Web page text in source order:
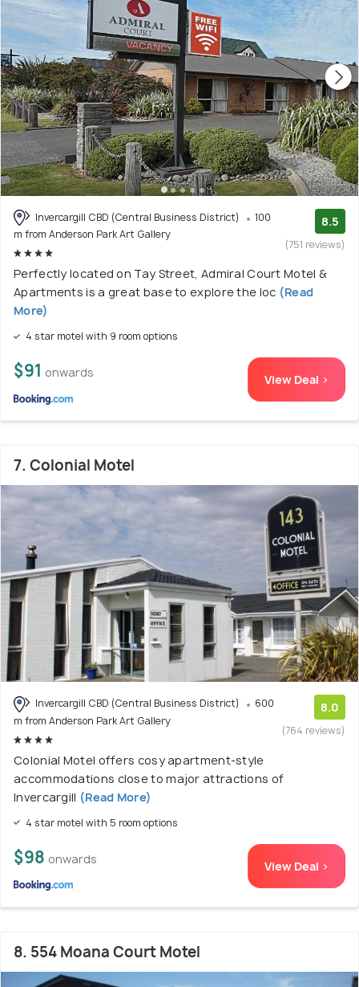
Invercargill CBD (Central Business District)
100
m from Anderson Park Art Gallery
8.5
(751 reviews)
Perfectly located on Tay Street, Admiral Court Motel &
Apartments is a great base to explore the loc (Read
More)
4 star motel with 9 room options
$91 onwards View Deal >
7. Colonial Motel
Invercargill CBD (Central Business District)
600
m from Anderson Park Art Gallery
8.0
(764 reviews)
Colonial Motel offers cosy apartment-style
accommodations close to major attractions of
Invercargill (Read More)
4 star motel with 5 room options
$98 onwards View Deal >
8. 554 Moana Court Motel